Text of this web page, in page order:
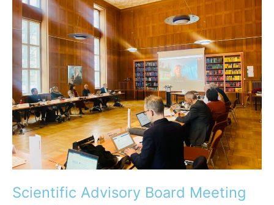
Scientific Advisory Board Meeting
Advisory
Board
Meeting
Springer
Nature
headquarters
in
Berlin